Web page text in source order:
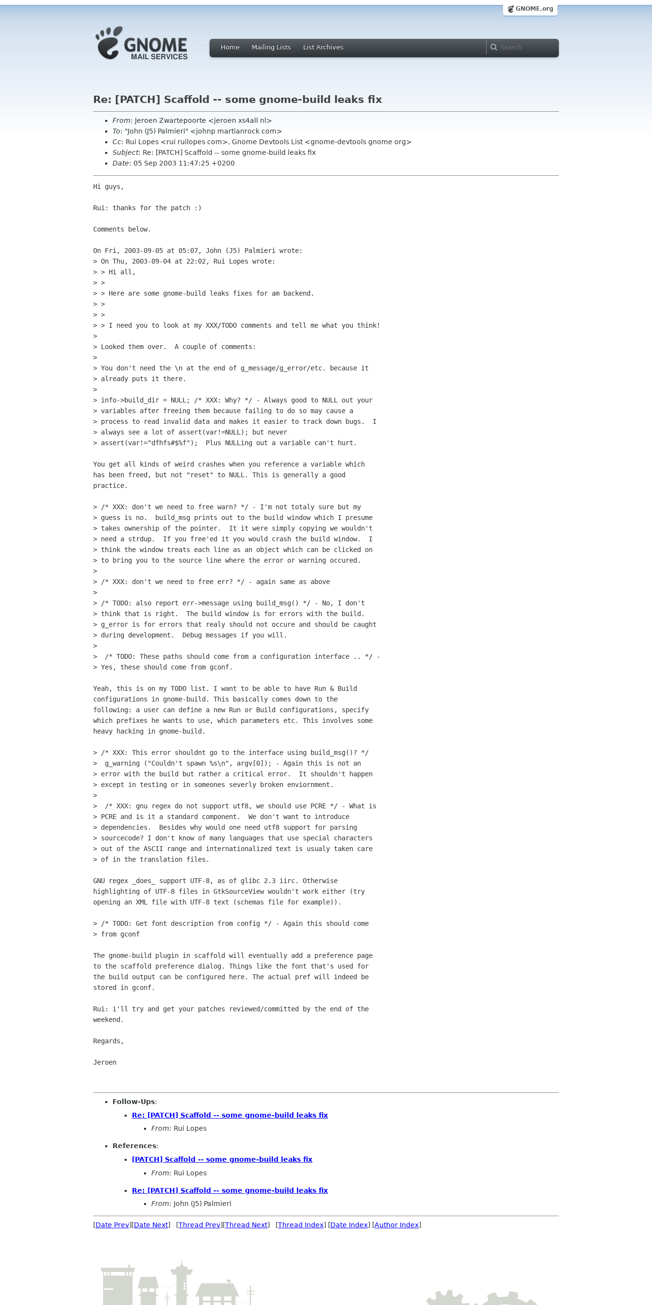
GNOME.org
Home Mailing Lists List Archives
Re: [PATCH] Scaffold -- some gnome-build leaks fix
From: Jeroen Zwartepoorte <jeroen xs4all nl>
To: "John (J5) Palmieri" <johnp martianrock com>
Cc: Rui Lopes <rui ruilopes com>, Gnome Devtools List <gnome-devtools gnome org>
Subject: Re: [PATCH] Scaffold -- some gnome-build leaks fix
Date: 05 Sep 2003 11:47:25 +0200
Hi guys,
Rui: thanks for the patch :)
Comments below.
On Fri, 2003-09-05 at 05:07, John (J5) Palmieri wrote:
> On Thu, 2003-09-04 at 22:02, Rui Lopes wrote:
> > Hi all,
> >
> > Here are some gnome-build leaks fixes for am backend.
> >
> >
> > I need you to look at my XXX/TODO comments and tell me what you think!
>
> Looked them over.  A couple of comments:
>
> You don't need the \n at the end of g_message/g_error/etc. because it
> already puts it there.
>
> info->build_dir = NULL; /* XXX: Why? */ - Always good to NULL out your
> variables after freeing them because failing to do so may cause a
> process to read invalid data and makes it easier to track down bugs.  I
> always see a lot of assert(var!=NULL); but never
> assert(var!="dfhfs#$%f");  Plus NULLing out a variable can't hurt.
You get all kinds of weird crashes when you reference a variable which
has been freed, but not "reset" to NULL. This is generally a good
practice.
> /* XXX: don't we need to free warn? */ - I'm not totaly sure but my
> guess is no.  build_msg prints out to the build window which I presume
> takes ownership of the pointer.  It it were simply copying we wouldn't
> need a strdup.  If you free'ed it you would crash the build window.  I
> think the window treats each line as an object which can be clicked on
> to bring you to the source line where the error or warning occured.
>
> /* XXX: don't we need to free err? */ - again same as above
>
> /* TODO: also report err->message using build_msg() */ - No, I don't
> think that is right.  The build window is for errors with the build.
> g_error is for errors that realy should not occure and should be caught
> during development.  Debug messages if you will.
>
>  /* TODO: These paths should come from a configuration interface .. */ -
> Yes, these should come from gconf.
Yeah, this is on my TODO list. I want to be able to have Run & Build
configurations in gnome-build. This basically comes down to the
following: a user can define a new Run or Build configurations, specify
which prefixes he wants to use, which parameters etc. This involves some
heavy hacking in gnome-build.
> /* XXX: This error shouldnt go to the interface using build_msg()? */
>  g_warning ("Couldn't spawn %s\n", argv[0]); - Again this is not an
> error with the build but rather a critical error.  It shouldn't happen
> except in testing or in someones severly broken enviornment.
>
>  /* XXX: gnu regex do not support utf8, we should use PCRE */ - What is
> PCRE and is it a standard component.  We don't want to introduce
> dependencies.  Besides why would one need utf8 support for parsing
> sourcecode? I don't know of many languages that use special characters
> out of the ASCII range and internationalized text is usualy taken care
> of in the translation files.
GNU regex _does_ support UTF-8, as of glibc 2.3 iirc. Otherwise
highlighting of UTF-8 files in GtkSourceView wouldn't work either (try
opening an XML file with UTF-8 text (schemas file for example)).
> /* TODO: Get font description from config */ - Again this should come
> from gconf
The gnome-build plugin in scaffold will eventually add a preference page
to the scaffold preference dialog. Things like the font that's used for
the build output can be configured here. The actual pref will indeed be
stored in gconf.
Rui: i'll try and get your patches reviewed/committed by the end of the
weekend.
Regards,
Jeroen
Follow-Ups:
Re: [PATCH] Scaffold -- some gnome-build leaks fix
From: Rui Lopes
References:
[PATCH] Scaffold -- some gnome-build leaks fix
From: Rui Lopes
Re: [PATCH] Scaffold -- some gnome-build leaks fix
From: John (J5) Palmieri
[Date Prev][Date Next] [Thread Prev][Thread Next] [Thread Index] [Date Index] [Author Index]